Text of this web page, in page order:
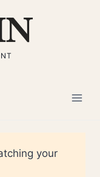
your